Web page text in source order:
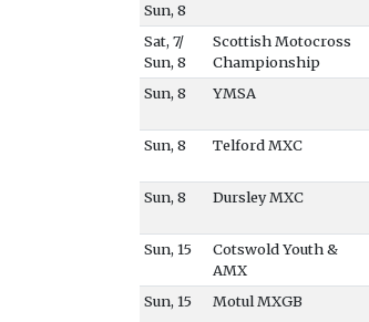
Sun, 8
Sat, 7/
Sun, 8
Scottish Motocross
Championship
Sun, 8 YMSA
Sun, 8
Telford MXC
Sun, 8
Dursley MXC
Sun, 15
Cotswold Youth &
AMX
Sun, 15
Motul MXGB